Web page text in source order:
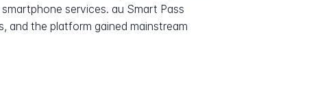
services. au Smart Pass
and the platform gained mainstream